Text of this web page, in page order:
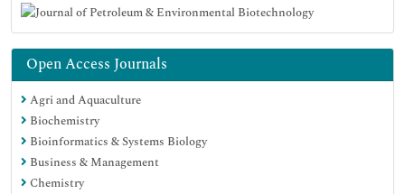
Open Access Journals
Agri and Aquaculture
Biochemistry
Bioinformatics & Systems Biology
Business & Management
Chemistry